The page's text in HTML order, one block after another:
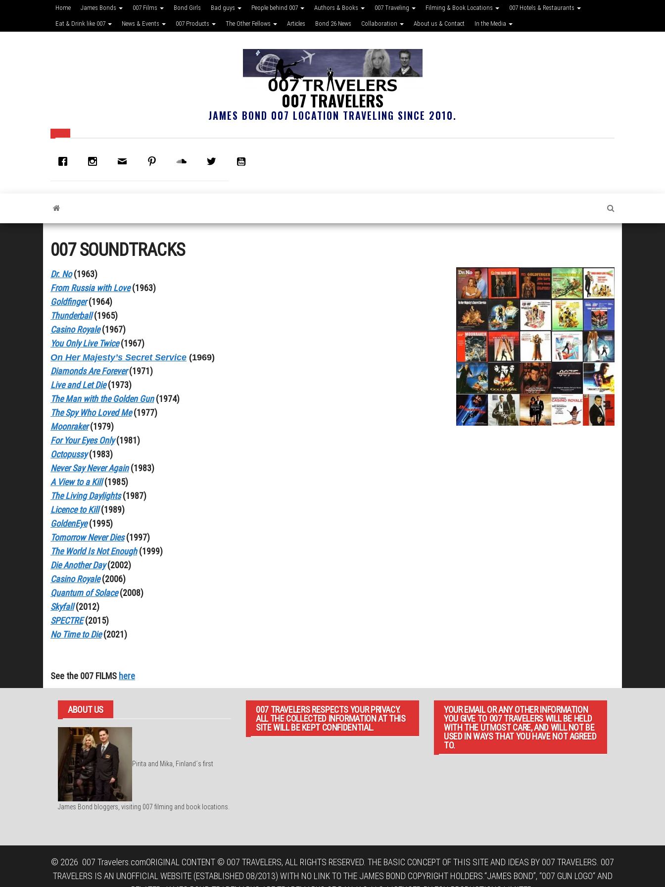
Home James Bonds 007 Films Bond Girls Bad guys People behind 007 Authors & Books 007 Traveling Filming & Book Locations 007 Hotels & Restaurants
Eat & Drink like 007 News & Events 007 Products The Other Fellows Articles Bond 26 News Collaboration About us & Contact In the Media
007 TRAVELERS
JAMES BOND 007 LOCATION TRAVELING SINCE 2010.
007 SOUNDTRACKS
Dr. No (1963)
From Russia with Love (1963)
Goldfinger (1964)
Thunderball (1965)
Casino Royale(1967)
You Only Live Twice (1967)
On Her Majesty’s Secret Service (1969)
Diamonds Are Forever (1971)
Live and Let Die (1973)
The Man with the Golden Gun (1974)
The Spy Who Loved Me (1977)
Moonraker (1979)
For Your Eyes Only (1981)
Octopussy (1983)
Never Say Never Again (1983)
A View to a Kill (1985)
The Living Daylights(1987)
Licence to Kill(1989)
GoldenEye (1995)
Tomorrow Never Dies (1997)
The World Is Not Enough (1999)
Die Another Day (2002)
Casino Royale (2006)
Quantum of Solace (2008)
Skyfall (2012)
SPECTRE(2015)
No Time to Die(2021)
See the 007 FILMS here
ABOUT US
Pirita and Mika, Finland´s first
James Bond bloggers, visiting 007 filming and book locations.
007 TRAVELERS RESPECTS YOUR PRIVACY.
ALL THE COLLECTED INFORMATION AT THIS
SITE WILL BE KEPT CONFIDENTIAL.
YOUR EMAIL OR ANY OTHER INFORMATION
YOU GIVE TO 007 TRAVELERS WILL BE HELD
WITH THE UTMOST CARE, AND WILL NOT BE
USED IN WAYS THAT YOU HAVE NOT AGREED
TO.
© 2026 007 Travelers.comORIGINAL CONTENT © 007 TRAVELERS, ALL RIGHTS RESERVED. THE BASIC CONCEPT OF THIS SITE AND IDEAS BY 007 TRAVELERS. 007
TRAVELERS IS AN UNOFFICIAL WEBSITE (ESTABLISHED 08/2013) WITH NO LINK TO THE JAMES BOND COPYRIGHT HOLDERS.“JAMES BOND”, “007 GUN LOGO“ AND